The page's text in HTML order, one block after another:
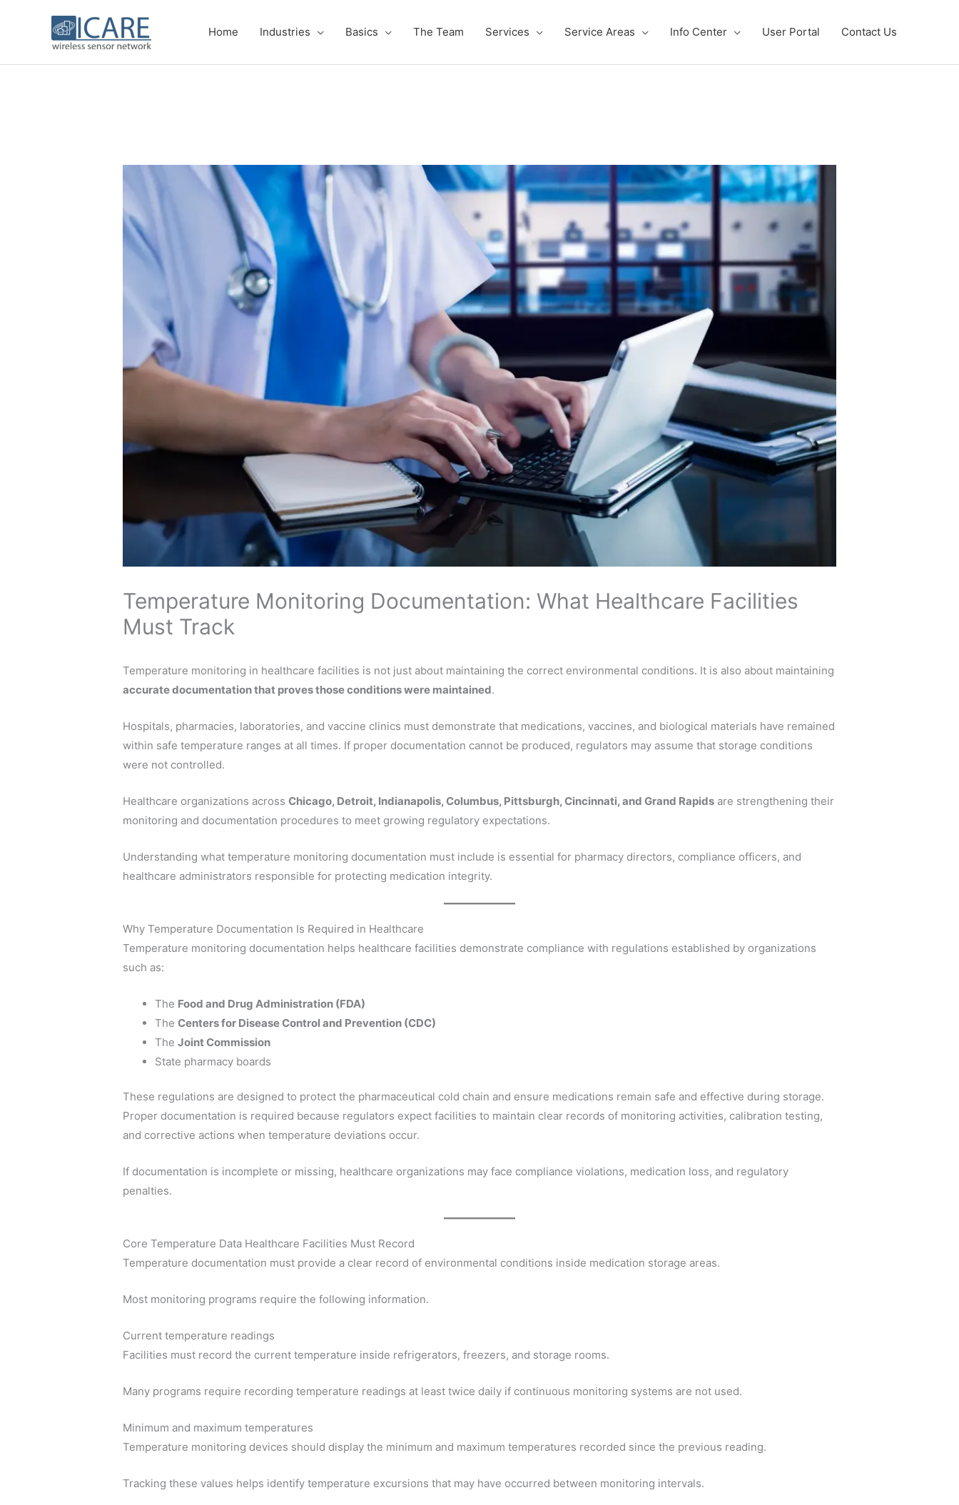
Home Industries Basics The Team Services Service Areas Info Center User Portal Contact Us
Temperature Monitoring Documentation: What Healthcare Facilities
Must Track
Temperature monitoring in healthcare facilities is not just about maintaining the correct environmental conditions. It is also about maintaining
accurate documentation that proves those conditions were maintained.
Hospitals, pharmacies, laboratories, and vaccine clinics must demonstrate that medications, vaccines, and biological materials have remained
within safe temperature ranges at all times. If proper documentation cannot be produced, regulators may assume that storage conditions
were not controlled.
Healthcare organizations acrossChicago, Detroit, Indianapolis, Columbus, Pittsburgh, Cincinnati, and Grand Rapids are strengthening their
monitoring and documentation procedures to meet growing regulatory expectations.
Understanding what temperature monitoring documentation must include is essential for pharmacy directors, compliance officers, and
healthcare administrators responsible for protecting medication integrity.
Why Temperature Documentation Is Required in Healthcare
Temperature monitoring documentation helps healthcare facilities demonstrate compliance with regulations established by organizations
such as:
The Food and Drug Administration (FDA)
TheCenters for Disease Control and Prevention (CDC)
TheJoint Commission
State pharmacy boards
These regulations are designed to protect the pharmaceutical cold chain and ensure medications remain safe and effective during storage.
Proper documentation is required because regulators expect facilities to maintain clear records of monitoring activities, calibration testing,
and corrective actions when temperature deviations occur.
If documentation is incomplete or missing, healthcare organizations may face compliance violations, medication loss, and regulatory
penalties.
Core Temperature Data Healthcare Facilities Must Record
Temperature documentation must provide a clear record of environmental conditions inside medication storage areas.
Most monitoring programs require the following information.
Current temperature readings
Facilities must record the current temperature inside refrigerators, freezers, and storage rooms.
Many programs require recording temperature readings at least twice daily if continuous monitoring systems are not used.
Minimum and maximum temperatures
Temperature monitoring devices should display the minimum and maximum temperatures recorded since the previous reading.
Tracking these values helps identify temperature excursions that may have occurred between monitoring intervals.